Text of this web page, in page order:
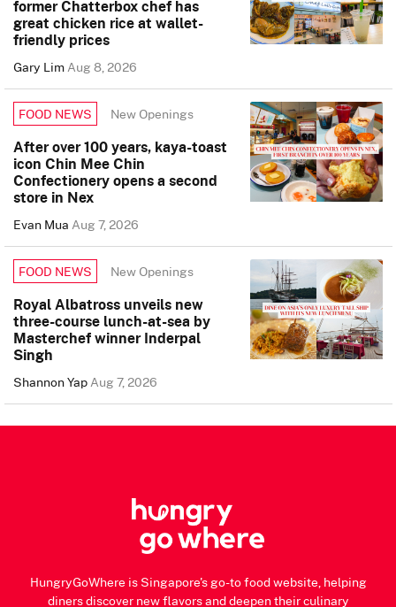
former Chatterbox chef has
great chicken rice at wallet-
friendly prices
Gary LimAug 8, 2026
FOOD NEWS New Openings
After over 100 years, kaya-toast
icon Chin Mee Chin
Confectionery opens a second
store in Nex
Evan MuaAug 7, 2026
FOOD NEWS New Openings
Royal Albatross unveils new
three-course lunch-at-sea by
Masterchef winner Inderpal
Singh
Shannon YapAug 7, 2026
HungryGoWhere is Singapore's go-to food website, helping
diners discover new flavors and deepen their culinary